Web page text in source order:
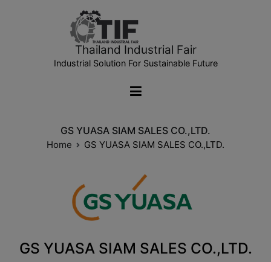
Thailand Industrial Fair
Industrial Solution For Sustainable Future
GS YUASA SIAM SALES CO.,LTD.
Home GS YUASA SIAM SALES CO.,LTD.
GS YUASA SIAM SALES CO.,LTD.